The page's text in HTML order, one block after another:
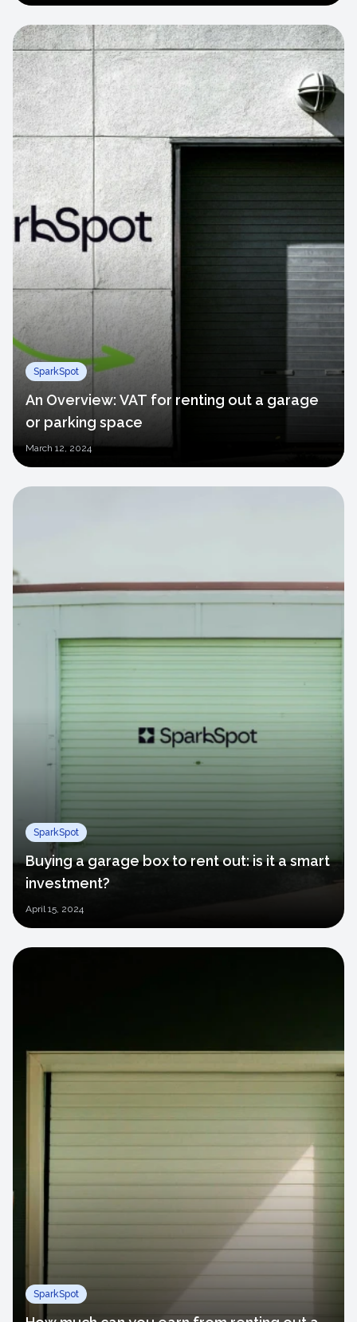
SparkSpot
An Overview: VAT for renting out a garage
or parking space
March 12, 2024
SparkSpot
Buying a garage box to rent out: is it a smart
investment?
April 15, 2024
SparkSpot